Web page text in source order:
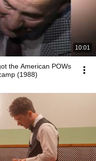
10:01
the American POWs
(1988)